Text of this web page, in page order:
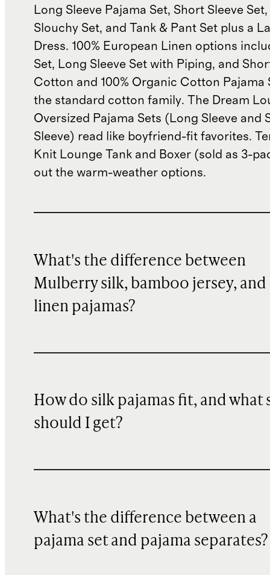
Long Sleeve Pajama Set, Short Sleeve
Slouchy Set, and Tank & Pant Set plus a
Dress. 100% European Linen options
Set, Long Sleeve Set with Piping, and
Cotton and 100% Organic Cotton Pajama
the standard cotton family. The Dream
Oversized Pajama Sets (Long Sleeve and
Sleeve) read like boyfriend-fit favorites.
Knit Lounge Tank and Boxer (sold as 3-
out the warm-weather options.
What's the difference between
Mulberry silk, bamboo jersey, and
linen pajamas?
How do silk pajamas fit, and what
should I get?
What's the difference between a
pajama set and pajama separates?